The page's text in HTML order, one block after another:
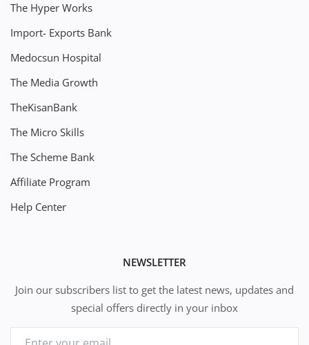
The Hyper Works
Import- Exports Bank
Medocsun Hospital
The Media Growth
TheKisanBank
The Micro Skills
The Scheme Bank
Affiliate Program
Help Center
NEWSLETTER
Join our subscribers list to get the latest news, updates and
special offers directly in your inbox